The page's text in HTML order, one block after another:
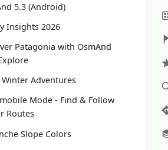
5.3 (Android)
Insights 2026
Patagonia with OsmAnd
Winter Adventures
Mode - Find & Follow
Routes
Slope Colors